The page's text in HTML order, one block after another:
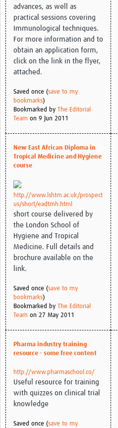
advances, as well as
practical sessions covering
Immunological techniques.
For more information and to
obtain an application form,
click on the link in the flyer,
attached.
Saved once (save to my
bookmarks)
Bookmarked by
The Editorial
Team on 9 Jun 2011
New East African Diploma in
Tropical Medicine and Hygiene
course
http://www.lshtm.ac.uk/prospect
us/short/eadtmh.html
short course delivered by
the London School of
Hygiene and Tropical
Medicine. Full details and
brochure available on the
link.
Saved once (save to my
bookmarks)
Bookmarked by
The Editorial
Team on 27 May 2011
Pharma industry training
resource - some free content
http://www.pharmaschool.co/
Useful resource for training
with quizzes on clinical trial
knowledge
Saved once (save to my